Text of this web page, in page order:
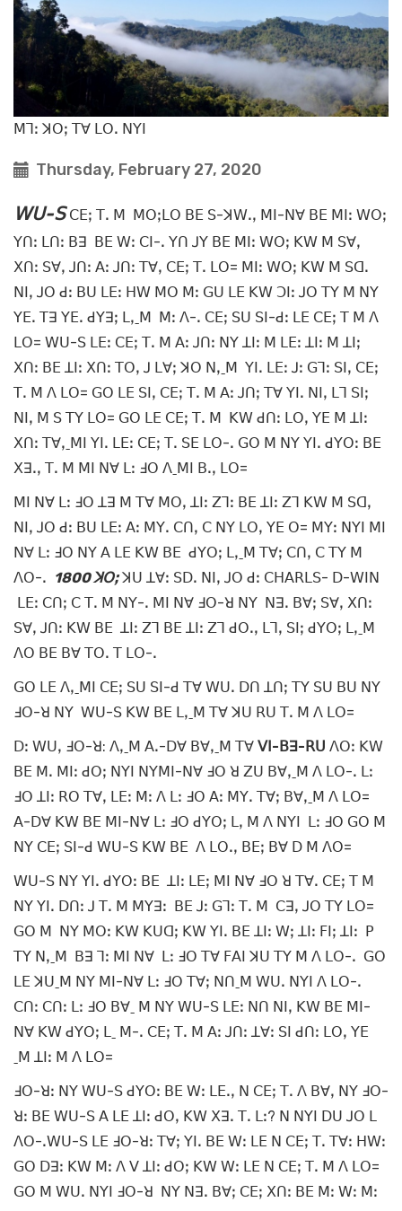
ꓟꓶꓽ ꓘꓳꓼ ꓔꓯ ꓡꓳꓸ ꓠꓬꓲ
Thursday, February 27, 2020
ꓪꓴ-ꓢꓚꓰꓼ ꓔꓸ ꓟ ꓟꓳꓼꓡꓳ ꓐꓰ ꓢ-ꓘꓪꓸꓹ ꓟꓲ-ꓠꓯ ꓐꓰ ꓟꓲꓽ ꓪꓳꓼ
ꓬꓵꓽ ꓡꓵꓽ ꓐꓱ ꓐꓰ ꓪꓽ ꓚꓲ-ꓸ ꓬꓵ ꓙꓬ ꓐꓰ ꓟꓲꓽ ꓪꓳꓼ ꓗꓪ ꓟ ꓢꓯꓹ
ꓫꓵꓽ ꓢꓯꓹ ꓙꓵꓽ ꓮꓽ ꓙꓵꓽ ꓔꓯꓹ ꓚꓰꓼ ꓔꓸ ꓡꓳ= ꓟꓲꓽ ꓪꓳꓼ ꓗꓪ ꓟ ꓢꓷꓸ
ꓠꓲꓹ ꓙꓳ ꓒꓽ ꓐꓴ ꓡꓰꓽ ꓧꓪ ꓟꓳ ꓟꓽ ꓖꓴ ꓡꓰ ꓗꓪ ꓛꓲꓽ ꓙꓳ ꓔꓬ ꓟ ꓠꓬ
ꓬꓰꓸ ꓔꓱ ꓬꓰꓸ ꓒꓬꓱꓼ ꓡꓹˍꓟ ꓟꓽ ꓥ-ꓸ ꓚꓰꓼ ꓢꓴ ꓢꓲ-ꓒꓽ ꓡꓰ ꓚꓰꓼ ꓔ ꓟ ꓥ
ꓡꓳ= ꓪꓴ-ꓢ ꓡꓰꓽ ꓚꓰꓼ ꓔꓸ ꓟ ꓮꓽ ꓙꓵꓽ ꓠꓬ ꓕꓲꓽ ꓟ ꓡꓰꓽ ꓕꓲꓽ ꓟ ꓕꓲꓼ
ꓫꓵꓽ ꓐꓰ ꓕꓲꓽ ꓫꓵꓽ ꓔꓳꓹ ꓙ ꓡꓯꓼ ꓘꓳ ꓠꓹˍꓟ ꓬꓲꓸ ꓡꓰꓽ ꓙꓽ ꓖꓶꓽ ꓢꓲꓹ ꓚꓰꓼ
ꓔꓸ ꓟ ꓥ ꓡꓳ= ꓖꓳ ꓡꓰ ꓢꓲꓹ ꓚꓰꓼ ꓔꓸ ꓟ ꓮꓽ ꓙꓵꓼ ꓔꓯ ꓬꓲꓸ ꓠꓲꓹ ꓡꓶ ꓢꓲꓼ
ꓠꓲꓹ ꓟ ꓢ ꓔꓬ ꓡꓳ= ꓖꓳ ꓡꓰ ꓚꓰꓼ ꓔꓸ ꓟ ꓗꓪ ꓒꓵꓽ ꓡꓳꓹ ꓬꓰ ꓟ ꓕꓲꓽ
ꓫꓵꓽ ꓔꓯꓹˍꓟꓲ ꓬꓲꓸ ꓡꓰꓽ ꓚꓰꓼ ꓔꓸ ꓢꓰ ꓡꓳ-ꓸ ꓖꓳ ꓟ ꓠꓬ ꓬꓲꓸ ꓒꓬꓳꓽ ꓐꓰ
ꓫꓱꓸꓹ ꓔꓸ ꓟ ꓟꓲ ꓠꓯ ꓡꓽ ꓞꓳ ꓥˍꓟꓲ ꓐꓸꓹ ꓡꓳ=
ꓟꓲ ꓠꓯ ꓡꓽ ꓞꓳ ꓕꓱ ꓟ ꓔꓯ ꓟꓳꓹ ꓕꓲꓽ ꓜꓶꓽ ꓐꓰ ꓕꓲꓽ ꓜꓶ ꓗꓪ ꓟ ꓢꓷꓹ
ꓠꓲꓹ ꓙꓳ ꓒꓽ ꓐꓴ ꓡꓰꓽ ꓮꓽ ꓟꓬꓸ ꓚꓵꓹ ꓚ ꓠꓬ ꓡꓳꓹ ꓬꓰ ꓳ= ꓟꓬꓽ ꓠꓬꓲ ꓟꓲ
ꓠꓯ ꓡꓽ ꓞꓳ ꓠꓬ ꓮ ꓡꓰ ꓗꓪ ꓐꓰ ꓒꓬꓳꓼ ꓡꓹˍꓟ ꓔꓯꓼ ꓚꓵꓹ ꓚ ꓔꓬ ꓟ
ꓥꓳ-ꓸ 1800 ꓘꓳꓼꓘꓴ ꓕꓯꓽ ꓢꓓꓸ ꓠꓲꓹ ꓙꓳ ꓒꓽ ꓚꓧꓮꓣꓡꓢ- ꓓ-ꓪꓲꓠ
ꓡꓰꓽ ꓚꓵꓼ ꓚ ꓔꓸ ꓟ ꓠꓬ-ꓸ ꓟꓲ ꓠꓯ ꓞꓳ-ꓤ ꓠꓬ ꓠꓱꓸ ꓐꓯꓼ ꓢꓯꓹ ꓫꓵꓽ
ꓢꓯꓹ ꓙꓵꓽ ꓗꓪ ꓐꓰ ꓕꓲꓽ ꓜꓶ ꓐꓰ ꓕꓲꓽ ꓜꓶ ꓒꓳꓸꓹ ꓡꓶꓹ ꓢꓲꓼ ꓒꓬꓳꓼ ꓡꓹˍꓟ
ꓥꓳ ꓐꓰ ꓐꓯ ꓔꓳꓸ ꓔ ꓡꓳ-ꓸ
ꓖꓳ ꓡꓰ ꓥꓹˍꓟꓲ ꓚꓰꓼ ꓢꓴ ꓢꓲ-ꓒ ꓔꓯ ꓪꓴꓸ ꓓꓵ ꓕꓵꓼ ꓔꓬ ꓢꓴ ꓐꓴ ꓠꓬ
ꓞꓳ-ꓤ ꓠꓬ ꓪꓴ-ꓢ ꓗꓪ ꓐꓰ ꓡꓹˍꓟ ꓔꓯ ꓘꓴ ꓣꓴ ꓔꓸ ꓟ ꓥ ꓡꓳ=
ꓓꓽ ꓪꓴꓹ ꓞꓳ-ꓤ: ꓥꓹˍꓟ ꓮꓸ-ꓓꓯ ꓐꓯꓹˍꓟ ꓔꓯ ꓦꓲ-ꓐꓱ-ꓣꓴ ꓥꓳꓽ ꓗꓪ
ꓐꓰ ꓟꓸ ꓟꓲꓽ ꓒꓳꓼ ꓠꓬꓲ ꓠꓬꓟꓲ-ꓠꓯ ꓞꓳ ꓤ ꓜꓴ ꓐꓯꓹˍꓟ ꓥ ꓡꓳ-ꓸ ꓡꓽ
ꓞꓳ ꓕꓲꓽ ꓣꓳ ꓔꓯꓹ ꓡꓰꓽ ꓟꓽ ꓥ ꓡꓽ ꓞꓳ ꓮꓽ ꓟꓬꓸ ꓔꓯꓼ ꓐꓯꓹˍꓟ ꓥ ꓡꓳ=
ꓮ-ꓓꓯ ꓗꓪ ꓐꓰ ꓟꓲ-ꓠꓯ ꓡꓽ ꓞꓳ ꓒꓬꓳꓼ ꓡꓹ ꓟ ꓥ ꓠꓬꓲ ꓡꓽ ꓞꓳ ꓖꓳ ꓟ
ꓠꓬ ꓚꓰꓼ ꓢꓲ-ꓒ ꓪꓴ-ꓢ ꓗꓪ ꓐꓰ ꓥ ꓡꓳꓸꓹ ꓐꓰꓼ ꓐꓯ ꓓ ꓟ ꓥꓳ=
ꓪꓴ-ꓢ ꓠꓬ ꓬꓲꓸ ꓒꓬꓳꓽ ꓐꓰ ꓕꓲꓽ ꓡꓰꓼ ꓟꓲ ꓠꓯ ꓞꓳ ꓤ ꓔꓯꓸ ꓚꓰꓼ ꓔ ꓟ
ꓠꓬ ꓬꓲꓸ ꓓꓵꓽ ꓙ ꓔꓸ ꓟ ꓟꓬꓱꓽ ꓐꓰ ꓙꓽ ꓖꓶꓽ ꓔꓸ ꓟ ꓚꓱꓹ ꓙꓳ ꓔꓬ ꓡꓳ=
ꓖꓳ ꓟ ꓠꓬ ꓟꓳꓽ ꓗꓪ ꓗꓴꓷꓼ ꓗꓪ ꓬꓲꓸ ꓐꓰ ꓕꓲꓽ ꓪꓼ ꓕꓲꓽ ꓝꓲꓼ ꓕꓲꓽ ꓑ
ꓔꓬ ꓠꓹˍꓟ ꓐꓱ ꓶꓽ ꓟꓲ ꓠꓯ ꓡꓽ ꓞꓳ ꓔꓯ ꓝꓮꓲ ꓘꓴ ꓔꓬ ꓟ ꓥ ꓡꓳ-ꓸ ꓖꓳ
ꓡꓰ ꓘꓴˍꓟ ꓠꓬ ꓟꓲ-ꓠꓯ ꓡꓽ ꓞꓳ ꓔꓯꓼ ꓠꓵˍꓟ ꓪꓴꓸ ꓠꓬꓲ ꓥ ꓡꓳ-ꓸ
ꓚꓵꓽ ꓚꓵꓽ ꓡꓽ ꓞꓳ ꓐꓯˍ ꓟ ꓠꓬ ꓪꓴ-ꓢ ꓡꓰꓽ ꓠꓵ ꓠꓲꓹ ꓗꓪ ꓐꓰ ꓟꓲ-
ꓠꓯ ꓗꓪ ꓒꓬꓳꓼ ꓡˍ ꓟ-ꓸ ꓚꓰꓼ ꓔꓸ ꓟ ꓮꓽ ꓙꓵꓽ ꓕꓯꓽ ꓢꓲ ꓒꓵꓽ ꓡꓳꓹ ꓬꓰ
ˍꓟ ꓕꓲꓽ ꓟ ꓥ ꓡꓳ=
ꓞꓳ-ꓤꓽ ꓠꓬ ꓪꓴ-ꓢ ꓒꓬꓳꓽ ꓐꓰ ꓪꓽ ꓡꓰꓸꓹ ꓠ ꓚꓰꓼ ꓔꓸ ꓥ ꓐꓯꓹ ꓠꓬ ꓞꓳ-
ꓤꓽ ꓐꓰ ꓪꓴ-ꓢ ꓮ ꓡꓰ ꓕꓲꓽ ꓒꓳꓹ ꓗꓪ ꓫꓱꓸ ꓔꓸ ꓡꓽ? ꓠ ꓠꓬꓲ ꓓꓴ ꓙꓳ ꓡ
ꓥꓳ-ꓸꓪꓴ-ꓢ ꓡꓰ ꓞꓳ-ꓤꓽ ꓔꓯꓼ ꓬꓲꓸ ꓐꓰ ꓪꓽ ꓡꓰ ꓠ ꓚꓰꓼ ꓔꓸ ꓔꓯꓽ ꓧꓪꓽ
ꓖꓳ ꓓꓱꓽ ꓗꓪ ꓟꓽ ꓥ ꓦ ꓕꓲꓽ ꓒꓳꓼ ꓗꓪ ꓪꓽ ꓡꓰ ꓠ ꓚꓰꓼ ꓔꓸ ꓟ ꓥ ꓡꓳ=
ꓖꓳ ꓟ ꓪꓴꓸ ꓠꓬꓲ ꓞꓳ-ꓤ ꓠꓬ ꓠꓱꓸ ꓐꓯꓼ ꓚꓰꓼ ꓫꓵꓽ ꓐꓰ ꓟꓽ ꓪꓽ ꓟꓽ